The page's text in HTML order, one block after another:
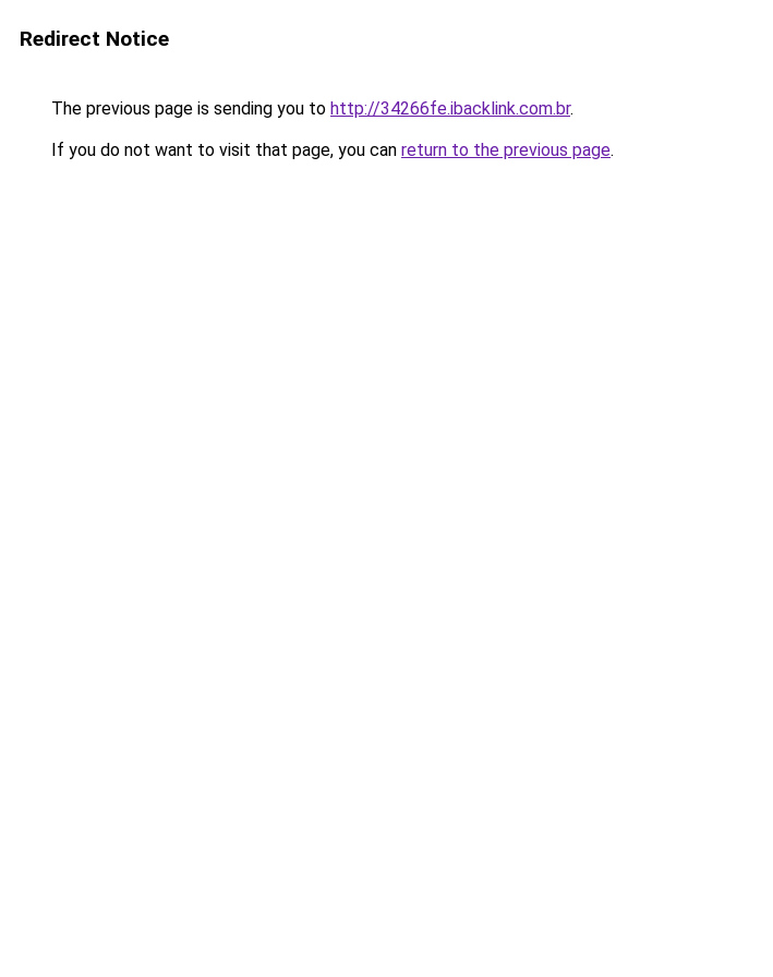
Redirect Notice
The previous page is sending you to http://34266fe.ibacklink.com.br.
If you do not want to visit that page, you can return to the previous page.